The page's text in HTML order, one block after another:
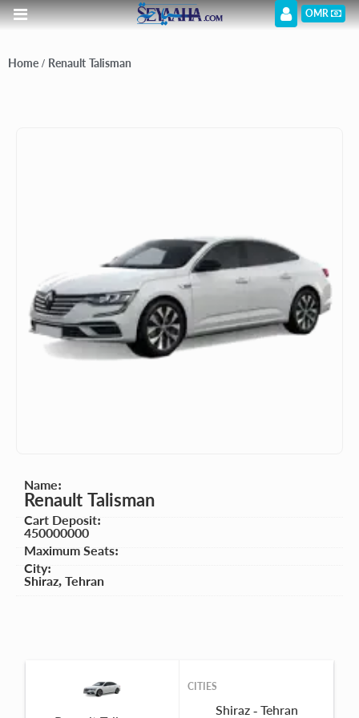
OMR
Home / Renault Talisman
Name:
Renault Talisman
Cart Deposit:
450000000
Maximum Seats:
City:
Shiraz, Tehran
CITIES
Shiraz - Tehran